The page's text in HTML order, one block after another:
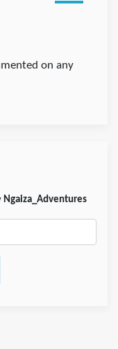
on any
Ngaiza_Adventures